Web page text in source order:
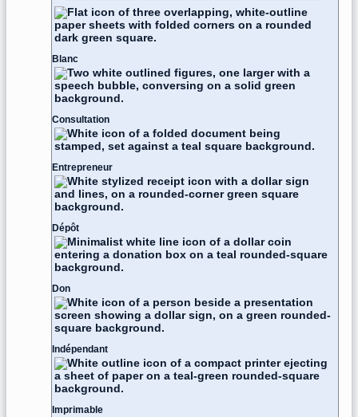
Blanc
Consultation
Entrepreneur
Dépôt
Don
Indépendant
Imprimable